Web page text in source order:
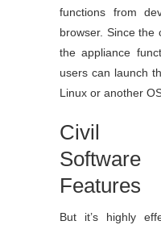
functions from
browser. Since the
the appliance
users can launch
Linux or another
Civil
Features
But it’s highly